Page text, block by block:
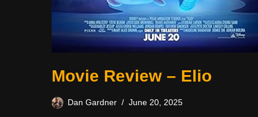
Movie Review – Elio
Dan Gardner June 20, 2025